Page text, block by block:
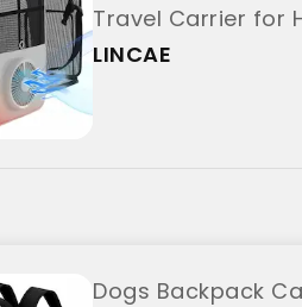
Travel Carrier for
LINCAE
Dogs Backpack